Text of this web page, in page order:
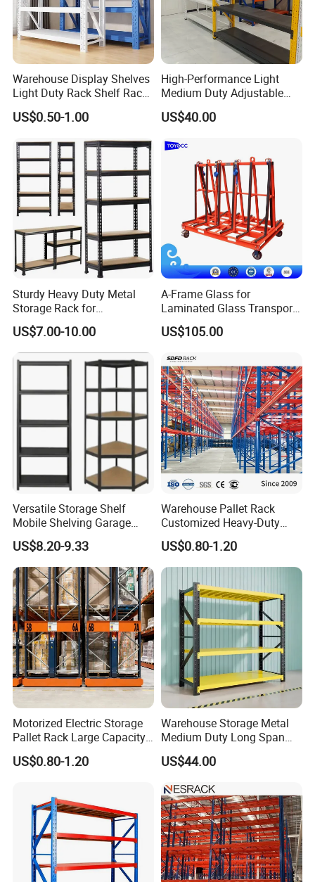
Warehouse Display Shelves
Light Duty Rack Shelf Rack
Pallet Racking Storage
Racking
US$0.50-1.00
High-Performance Light
Medium Duty Adjustable
Steel Storage Warehouse
Shelving System
US$40.00
Sturdy Heavy Duty Metal
Storage Rack for
Warehouse Solutions
US$7.00-10.00
A-Frame Glass for
Laminated Glass Transport
Rack Warehouse Stand
2026
US$105.00
Versatile Storage Shelf
Mobile Shelving Garage
Rivetless Shelving Metal
Shelving Boltless Shelving
US$8.20-9.33
Warehouse Pallet Rack
Customized Heavy-Duty
Shelves Multi-Layer
Adjustable Steel Storage
Shelf Industrial Metal Beam
Shelving System
US$0.80-1.20
Motorized Electric Storage
Pallet Rack Large Capacity
Movable Mobile Shelving
System
US$0.80-1.20
Warehouse Storage Metal
Medium Duty Long Span
Shelf From China
Manufacturer
US$44.00